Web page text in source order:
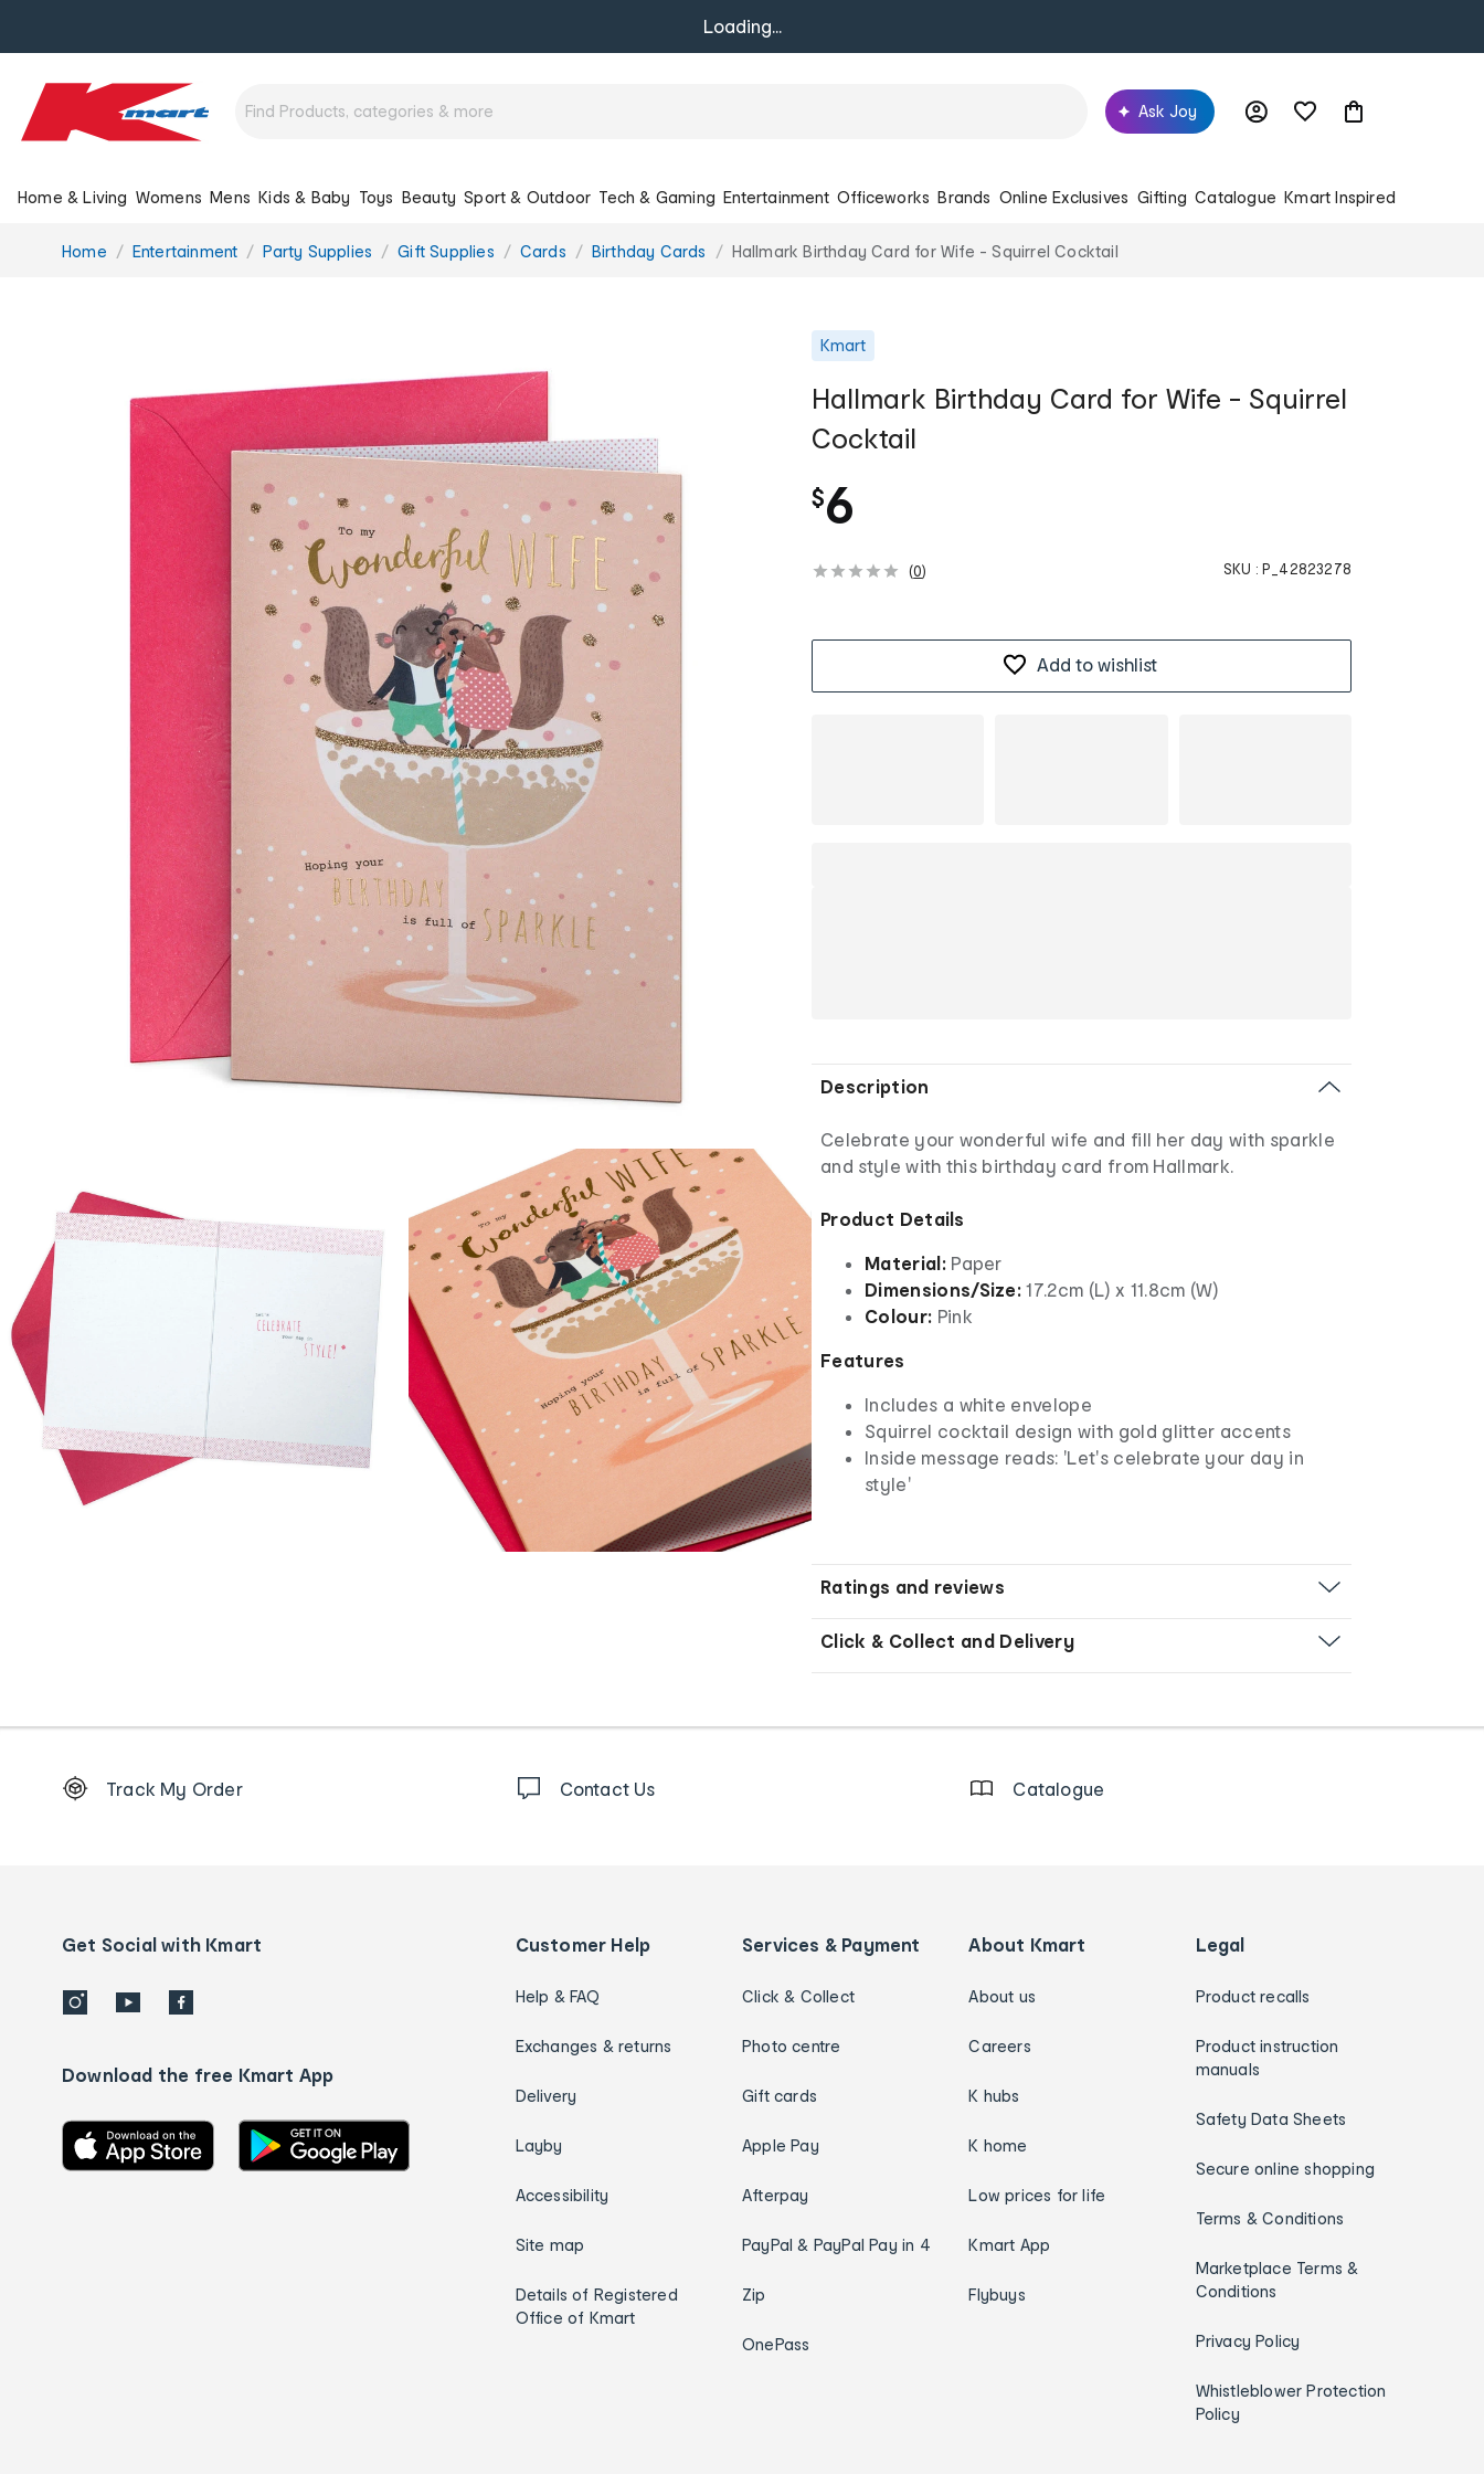
Loading...
Ask Joy
Home & Living Womens Mens Kids & Baby Toys Beauty Sport & Outdoor Tech & Gaming Entertainment Officeworks Brands Online Exclusives Gifting Catalogue Kmart Inspired
You
Home Entertainment Party Supplies Gift Supplies Cards Birthday Cards Hallmark Birthday Card for Wife - Squirrel Cocktail
Kmart
Hallmark Birthday Card for Wife - Squirrel
Cocktail
$6
(0) SKU : P_42823278
Add to wishlist
Description
Celebrate your wonderful wife and fill her day with sparkle
and style with this birthday card from Hallmark.
Product Details
Material: Paper
Dimensions/Size:17.2cm (L) x 11.8cm (W)
Colour: Pink
Features
Includes a white envelope
Squirrel cocktail design with gold glitter accents
Inside message reads: 'Let's celebrate your day in
style'
Ratings and reviews
Click & Collect and Delivery
Order
details
Track My Order Contact Us Catalogue
Get Social with Kmart
Download the free Kmart App
Customer Help
Help & FAQ
Exchanges & returns
Delivery
Layby
Accessibility
Site map
Details of Registered
Office of Kmart
Services & Payment
Click & Collect
Photo centre
Gift cards
Apple Pay
Afterpay
PayPal & PayPal Pay in 4
Zip
OnePass
About Kmart
About us
Careers
K hubs
K home
Low prices for life
Kmart App
Flybuys
Legal
Product recalls
Product instruction
manuals
Safety Data Sheets
Secure online shopping
Terms & Conditions
Marketplace Terms &
Conditions
Privacy Policy
Whistleblower Protection
Policy